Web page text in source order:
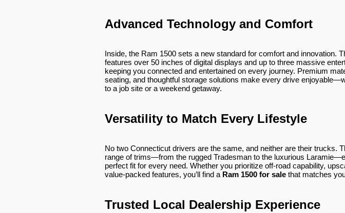
Advanced Technology and Comfort
Inside, the Ram 1500 sets a new standard for comfort and innovation.
features over 50 inches of digital displays and up to three massive
keeping you connected and entertained on every journey. Premium
seating, and thoughtful storage solutions make every drive
to a job site or a weekend getaway.
Versatility to Match Every Lifestyle
No two Connecticut drivers are the same, and neither are their trucks.
range of trims—from the rugged Tradesman to the luxurious
perfect fit for every need. Whether you prioritize off-road capability,
value-packed features, you’ll find a Ram 1500 for sale that matches
Trusted Local Dealership Experience